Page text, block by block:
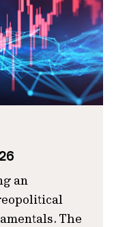
an
The